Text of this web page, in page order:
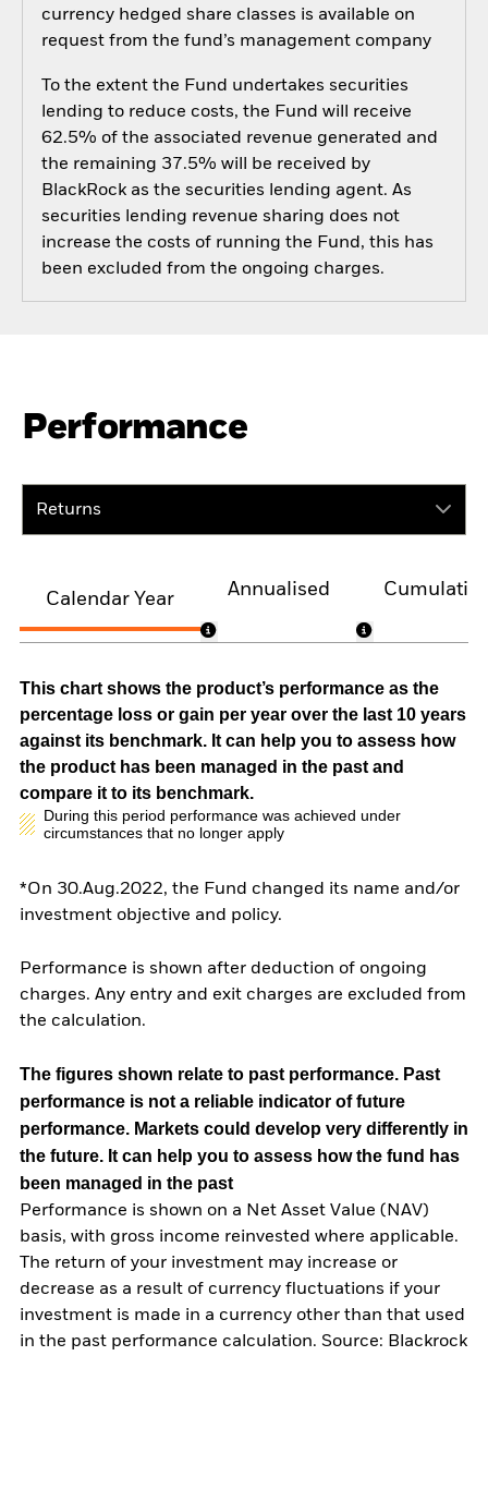
currency hedged share classes is available on
request from the fund’s management company
To the extent the Fund undertakes securities
lending to reduce costs, the Fund will receive
62.5% of the associated revenue generated and
the remaining 37.5% will be received by
BlackRock as the securities lending agent. As
securities lending revenue sharing does not
increase the costs of running the Fund, this has
been excluded from the ongoing charges.
Performance
Returns
Calendar Year
Annualised
This chart shows the product’s performance as the
percentage loss or gain per year over the last 10 years
against its benchmark. It can help you to assess how
the product has been managed in the past and
compare it to its benchmark.
During this period performance was achieved under
circumstances that no longer apply
*On 30.Aug.2022, the Fund changed its name and/or
investment objective and policy.
Performance is shown after deduction of ongoing
charges. Any entry and exit charges are excluded from
the calculation.
The figures shown relate to past performance. Past
performance is not a reliable indicator of future
performance. Markets could develop very differently in
the future. It can help you to assess how the fund has
been managed in the past
Performance is shown on a Net Asset Value (NAV)
basis, with gross income reinvested where applicable.
The return of your investment may increase or
decrease as a result of currency fluctuations if your
investment is made in a currency other than that used
in the past performance calculation. Source: Blackrock